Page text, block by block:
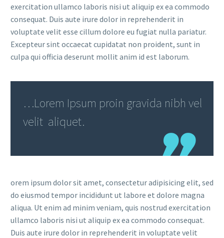
exercitation ullamco laboris nisi ut aliquip ex ea commodo
consequat. Duis aute irure dolor in reprehenderit in
voluptate velit esse cillum dolore eu fugiat nulla pariatur.
Excepteur sint occaecat cupidatat non proident, sunt in
culpa qui officia deserunt mollit anim id est laborum.
…Lorem Ipsum proin gravida nibh vel
velit aliquet.
orem ipsum dolor sit amet, consectetur adipisicing elit, sed
do eiusmod tempor incididunt ut labore et dolore magna
aliqua. Ut enim ad minim veniam, quis nostrud exercitation
ullamco laboris nisi ut aliquip ex ea commodo consequat.
Duis aute irure dolor in reprehenderit in voluptate velit